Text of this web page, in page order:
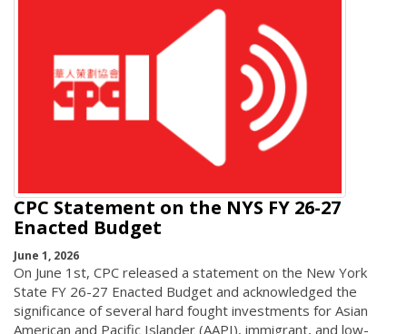
CPC Statement on the NYS FY 26-27
Enacted Budget
June 1, 2026
On June 1st, CPC released a statement on the New York
State FY 26-27 Enacted Budget and acknowledged the
significance of several hard fought investments for Asian
American and Pacific Islander (AAPI), immigrant, and low-